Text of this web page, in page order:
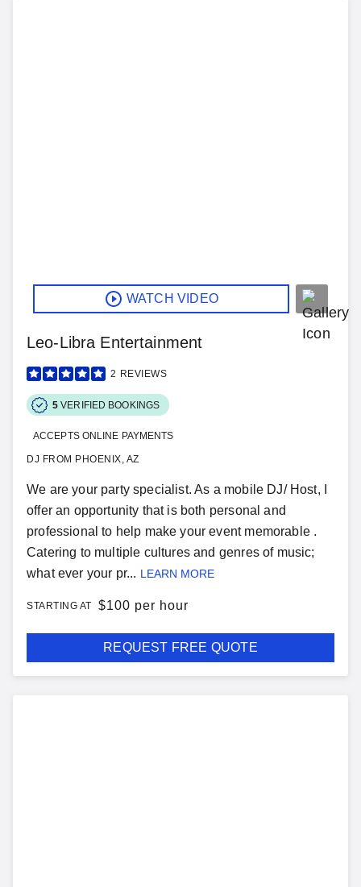
WATCH VIDEO
Leo-Libra Entertainment
2 REVIEWS
5 VERIFIED BOOKINGS
ACCEPTS ONLINE PAYMENTS
DJ FROM PHOENIX, AZ
We are your party specialist. As a mobile DJ/ Host, I
offer an opportunity that is both personal and
professional to help make your event memorable .
Catering to multiple cultures and genres of music;
what ever your pr... LEARN MORE
STARTING AT $100 per hour
REQUEST FREE QUOTE